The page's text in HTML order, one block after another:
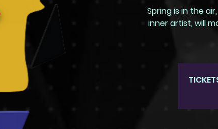
Spring is in the
inner artist, will